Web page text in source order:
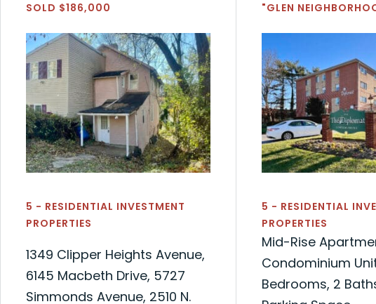
SOLD $186,000
5 - RESIDENTIAL INVESTMENT
PROPERTIES
1349 Clipper Heights Avenue,
6145 Macbeth Drive, 5727
Simmonds Avenue, 2510 N.
"GLEN
5 - RESIDENTIAL
PROPERTIES
Mid-Rise
Condominium
Bedrooms, 2